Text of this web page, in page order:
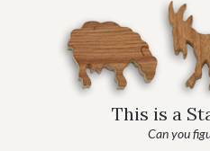
This is a
Can you